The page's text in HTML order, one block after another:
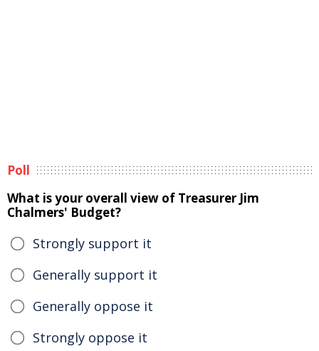
Poll
What is your overall view of Treasurer Jim
Chalmers' Budget?
Strongly support it
Generally support it
Generally oppose it
Strongly oppose it